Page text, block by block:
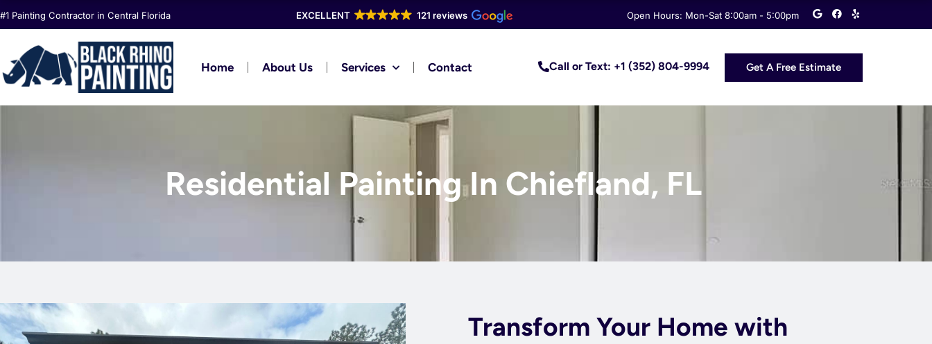
#1 Painting Contractor in Central Florida EXCELLENT 121 reviews Open Hours: Mon-Sat 8:00am - 5:00pm
G
o
o
F
a
c
o
Y
e
l
Home About Us Services Contact Call or Text: +1 (352) 804-9994 Get A Free Estimate
Residential Painting In Chiefland, FL
Transform Your Home with